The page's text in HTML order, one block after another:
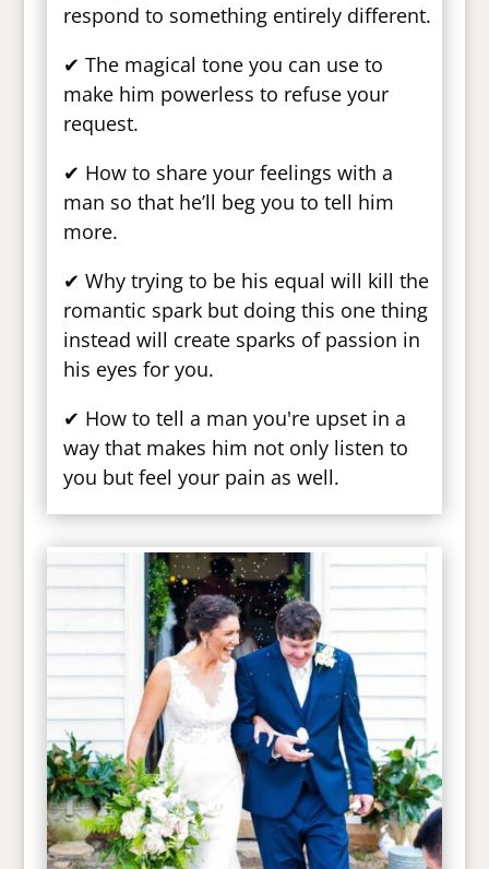
respond to something entirely different.
✔ The magical tone you can use to
make him powerless to refuse your
request.
✔ How to share your feelings with a
man so that he’ll beg you to tell him
more.
✔ Why trying to be his equal will kill the
romantic spark but doing this one thing
instead will create sparks of passion in
his eyes for you.
✔ How to tell a man you're upset in a
way that makes him not only listen to
you but feel your pain as well.